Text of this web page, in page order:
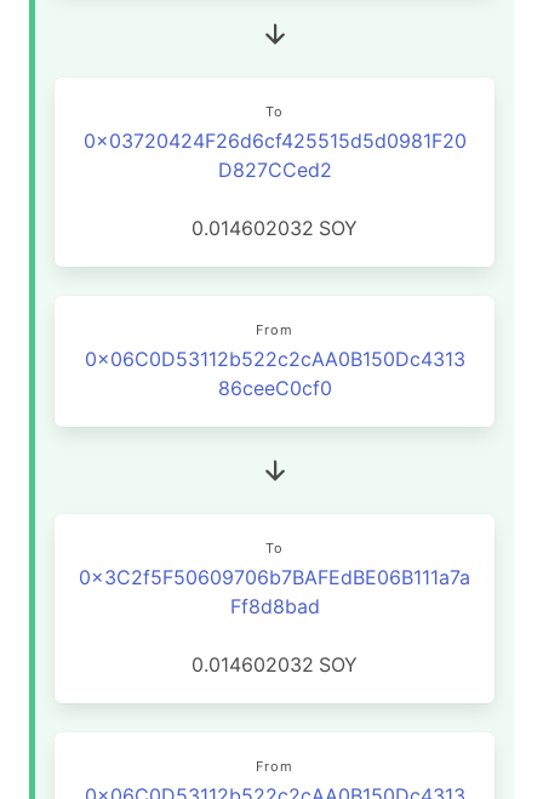
To
0x03720424F26d6cf425515d5d0981F20
D827CCed2
0.014602032 SOY
From
0x06C0D53112b522c2cAA0B150Dc4313
86ceeC0cf0
To
0x3C2f5F50609706b7BAFEdBE06B111a7a
Ff8d8bad
0.014602032 SOY
From